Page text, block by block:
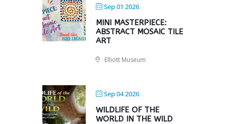
Sep 01 2026
MINI MASTERPIECE:
ABSTRACT MOSAIC TILE
ART
Elliott Museum
Sep 04 2026
WILDLIFE OF THE
WORLD IN THE WILD